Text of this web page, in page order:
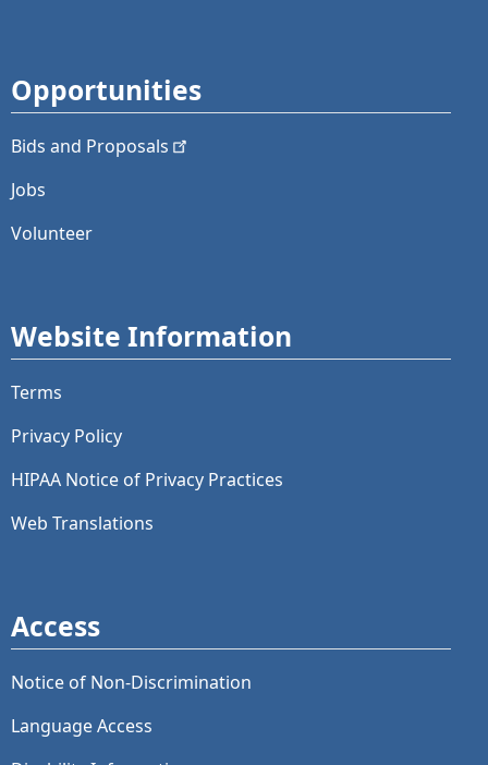
Opportunities
Bids and Proposals
Jobs
Volunteer
Website Information
Terms
Privacy Policy
HIPAA Notice of Privacy Practices
Web Translations
Access
Notice of Non-Discrimination
Language Access